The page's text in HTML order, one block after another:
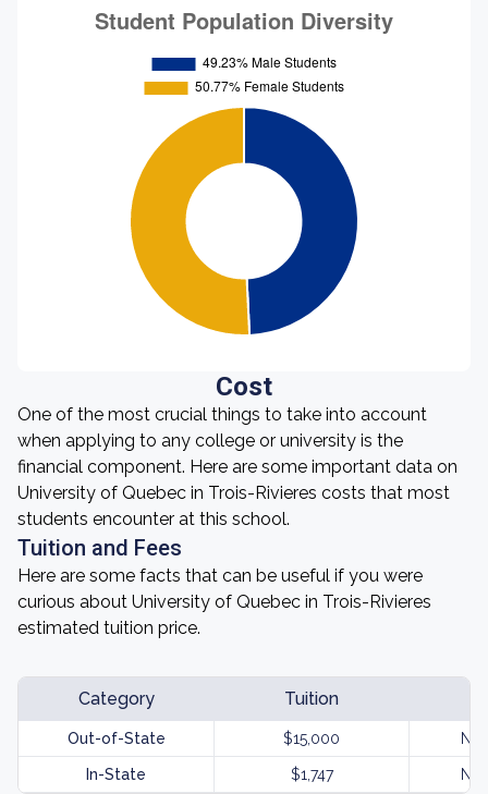
Cost
One of the most crucial things to take into account
when applying to any college or university is the
financial component. Here are some important data on
University of Quebec in Trois-Rivieres costs that most
students encounter at this school.
Tuition and Fees
Here are some facts that can be useful if you were
curious about University of Quebec in Trois-Rivieres
estimated tuition price.
Category Tuition
Out-of-State $15,000
In-State $1,747